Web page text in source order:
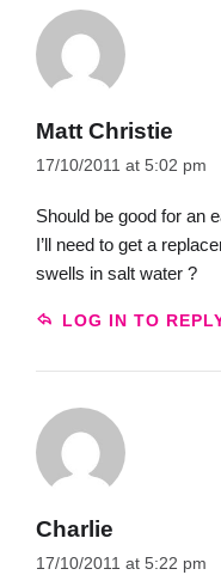
Matt Christie
17/10/2011 at 5:02 pm
Should be good for an
I’ll need to get a
swells in salt water ?
LOG IN TO
Charlie
17/10/2011 at 5:22 pm